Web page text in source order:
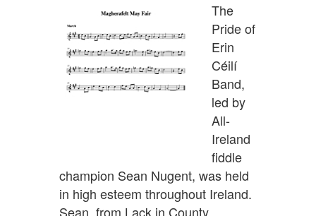
The
Pride of
Erin
Céilí
Band,
led by
All-
Ireland
fiddle
champion Sean Nugent, was held
in high esteem throughout Ireland.
Sean, from Lack in County